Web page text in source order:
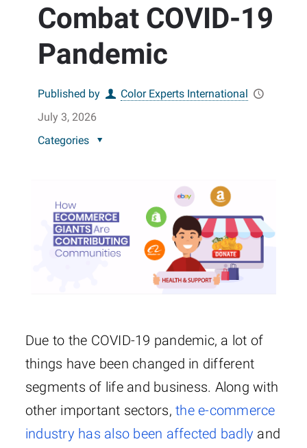
Combat COVID-19
Pandemic
Published by
Color Experts International
July 3, 2026
Categories
Due to the COVID-19 pandemic, a lot of
things have been changed in different
segments of life and business. Along with
other important sectors,the e-commerce
industry has also been affected badly and